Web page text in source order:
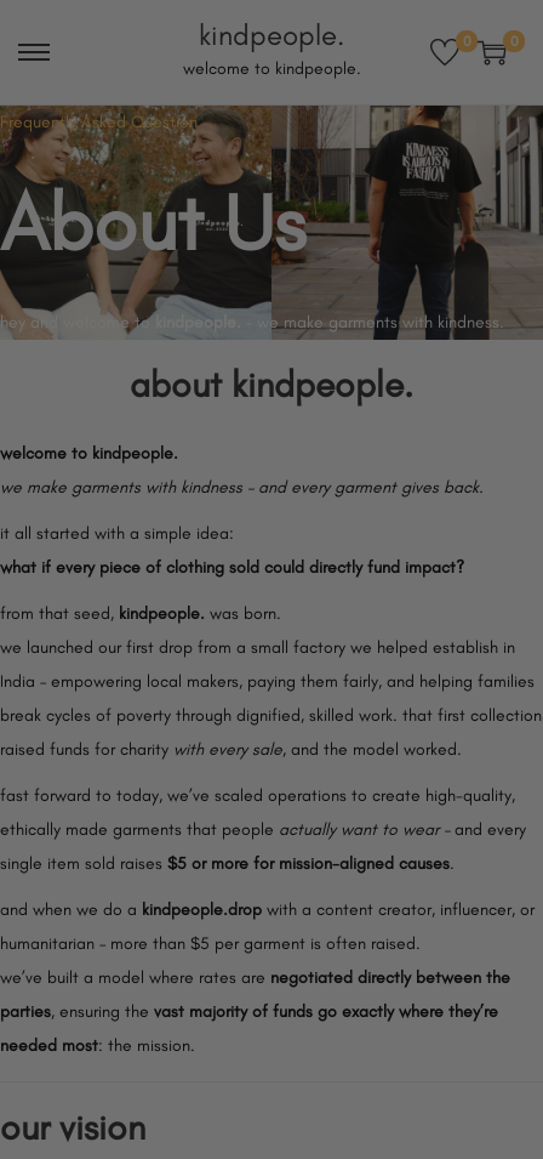
S
k
i
p
t
o
n
a
v
n
S
k
i
p
t
o
c
o
n
kindpeople.
welcome to kindpeople.
0 0
Frequently Asked Question
About Us​
hey and welcome to kindpeople. – we make garments with kindness.
about kindpeople.
welcome to kindpeople.
we make garments with kindness – and every garment gives back.
it all started with a simple idea:
what if every piece of clothing sold could directly fund impact?
from that seed, kindpeople. was born.
we launched our first drop from a small factory we helped establish in
India – empowering local makers, paying them fairly, and helping families
break cycles of poverty through dignified, skilled work. that first collection
raised funds for charity with every sale, and the model worked.
fast forward to today, we’ve scaled operations to create high-quality,
ethically made garments that people actually want to wear –and every
single item sold raises $5 or more for mission-aligned causes.
and when we do a kindpeople.drop with a content creator, influencer, or
humanitarian – more than $5 per garment is often raised.
we’ve built a model where rates are negotiated directly between the
parties, ensuring the vast majority of funds go exactly where they’re
needed most: the mission.
our vision